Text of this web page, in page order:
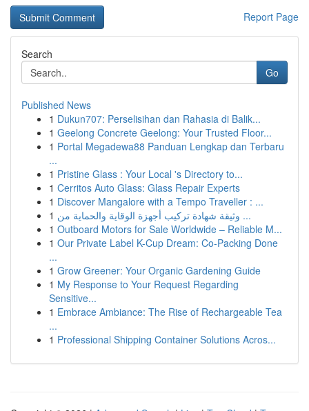
Report Page
Search
Go
Published News
1 Dukun707: Perselisihan dan Rahasia di Balik...
1 Geelong Concrete Geelong: Your Trusted Floor...
1 Portal Megadewa88 Panduan Lengkap dan Terbaru
...
1 Pristine Glass : Your Local 's Directory to...
1 Cerritos Auto Glass: Glass Repair Experts
1 Discover Mangalore with a Tempo Traveller : ...
1
وثيقة شهادة تركيب أجهزة الوقاية والحماية من ...
1 Outboard Motors for Sale Worldwide – Reliable M...
1 Our Private Label K-Cup Dream: Co-Packing Done
...
1 Grow Greener: Your Organic Gardening Guide
1 My Response to Your Request Regarding
Sensitive...
1 Embrace Ambiance: The Rise of Rechargeable Tea
...
1 Professional Shipping Container Solutions Acros...